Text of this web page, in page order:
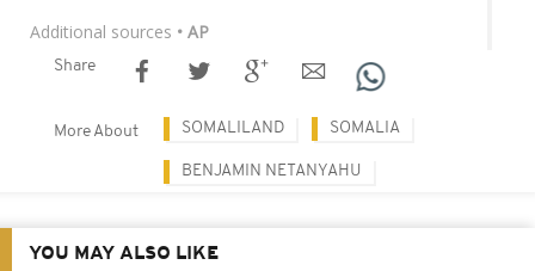
Additional sources • AP
Share
More About SOMALILAND SOMALIA
BENJAMIN NETANYAHU
YOU MAY ALSO LIKE